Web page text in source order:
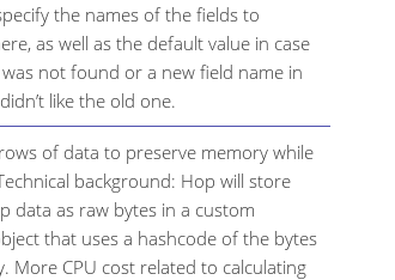
the names of the fields to
as well as the default value in case
not found or a new field name in
like the old one.
of data to preserve memory while
background: Hop will store
data as raw bytes in a custom
that uses a hashcode of the bytes
More CPU cost related to calculating